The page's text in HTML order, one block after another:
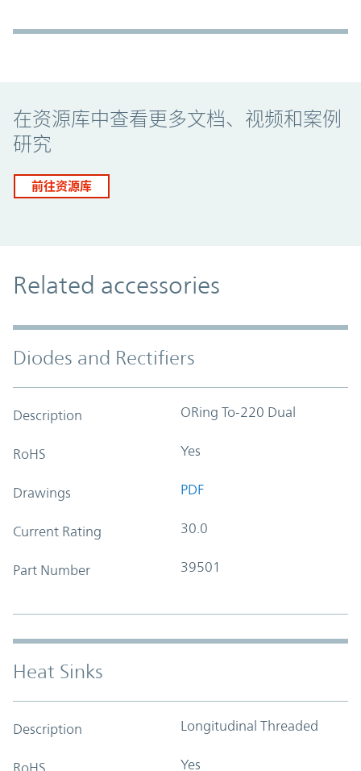
在资源库中查看更多文档、视频和案例
研究
前往资源库
Related accessories
Diodes and Rectifiers
Description ORing To-220 Dual
RoHS Yes
Drawings PDF
Current Rating 30.0
Part Number 39501
Heat Sinks
Description Longitudinal Threaded
RoHS Yes